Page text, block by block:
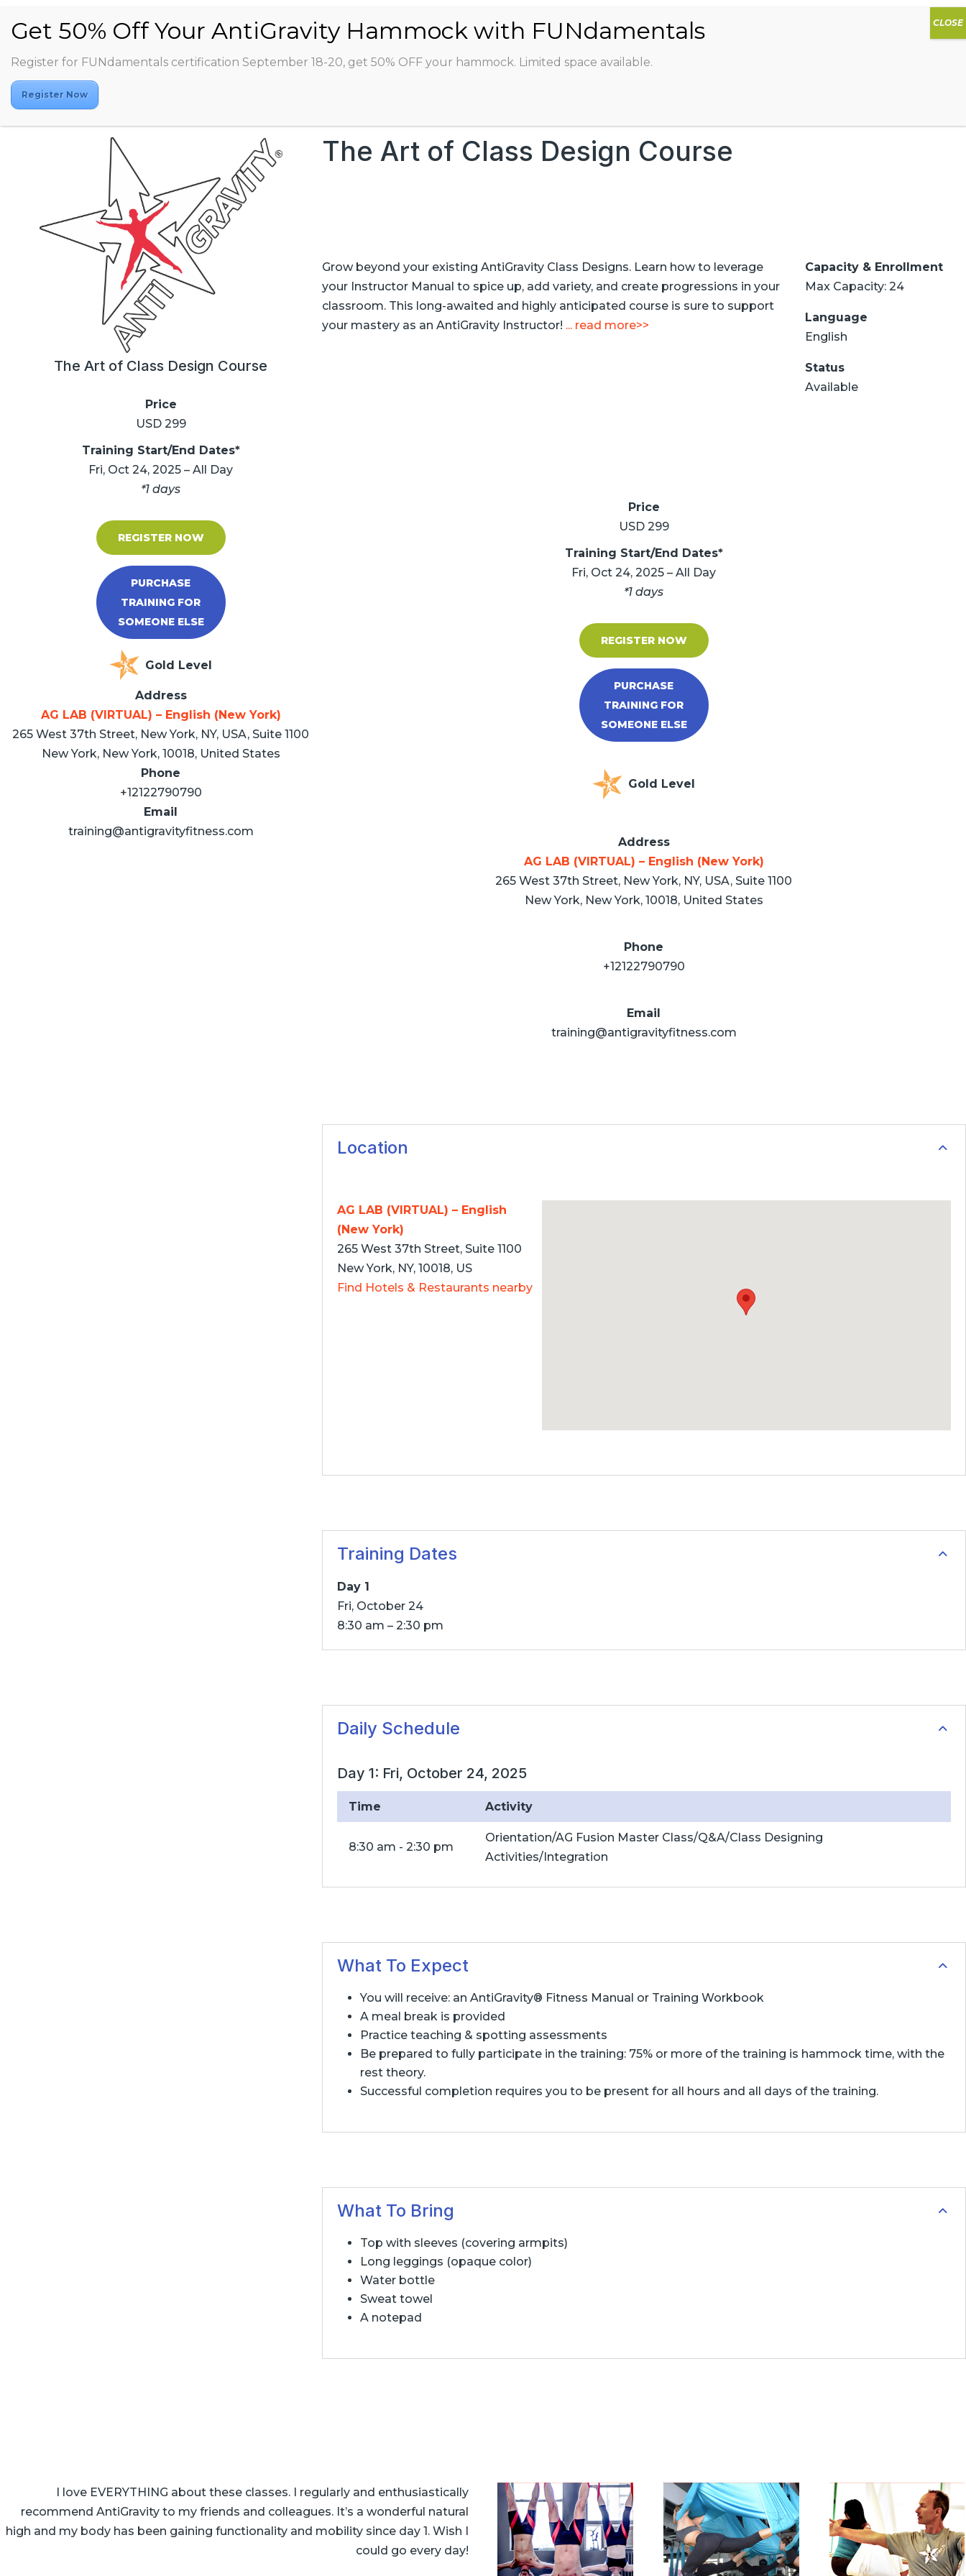
ABOUT CLASSES INSTRUCTORS STUDIOS AG HAMMOCK
The Art of Class Design Course
Price
USD 299
Training Start/End Dates*
Fri, Oct 24, 2025 – All Day
*1 days
REGISTER NOW
PURCHASE
TRAINING FOR
SOMEONE ELSE
Gold Level
Address
AG LAB (VIRTUAL) – English (New York)
265 West 37th Street, New York, NY, USA, Suite 1100
New York, New York, 10018, United States
Phone
+12122790790
Email
training@antigravityfitness.com
The Art of Class Design Course
Grow beyond your existing AntiGravity Class Designs. Learn how to leverage
your Instructor Manual to spice up, add variety, and create progressions in your
classroom. This long-awaited and highly anticipated course is sure to support
your mastery as an AntiGravity Instructor! ... read more>>
Capacity & Enrollment
Max Capacity: 24
Language
English
Status
Available
Price
USD 299
Training Start/End Dates*
Fri, Oct 24, 2025 – All Day
*1 days
REGISTER NOW
PURCHASE
TRAINING FOR
SOMEONE ELSE
Gold Level
Address
AG LAB (VIRTUAL) – English (New York)
265 West 37th Street, New York, NY, USA, Suite 1100
New York, New York, 10018, United States
Phone
+12122790790
Email
training@antigravityfitness.com
Location
AG LAB (VIRTUAL) – English
(New York)
265 West 37th Street, Suite 1100
New York, NY, 10018, US
Find Hotels & Restaurants nearby
Training Dates
Day 1
Fri, October 24
8:30 am – 2:30 pm
Daily Schedule
Day 1: Fri, October 24, 2025
Time Activity
8:30 am - 2:30 pm
Orientation/AG Fusion Master Class/Q&A/Class Designing
Activities/Integration
What To Expect
You will receive: an AntiGravity® Fitness Manual or Training Workbook
A meal break is provided
Practice teaching & spotting assessments
Be prepared to fully participate in the training: 75% or more of the training is hammock time, with the
rest theory.
Successful completion requires you to be present for all hours and all days of the training.
What To Bring
Top with sleeves (covering armpits)
Long leggings (opaque color)
Water bottle
Sweat towel
A notepad
I love EVERYTHING about these classes. I regularly and enthusiastically
recommend AntiGravity to my friends and colleagues. It’s a wonderful natural
high and my body has been gaining functionality and mobility since day 1. Wish I
could go every day!
Register for FUNdamentals certification September 18-20, get 50% OFF your hammock. Limited space available.
Register Now